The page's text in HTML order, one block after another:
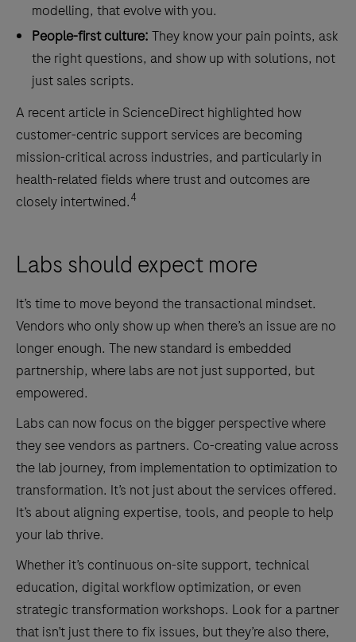
modelling, that evolve with you.
People-first culture: They know your pain points, ask
the right questions, and show up with solutions, not
just sales scripts.
A recent article in ScienceDirect highlighted how
customer-centric support services are becoming
mission-critical across industries, and particularly in
health-related fields where trust and outcomes are
closely intertwined.4
Labs should expect more
It’s time to move beyond the transactional mindset.
Vendors who only show up when there’s an issue are no
longer enough. The new standard is embedded
partnership, where labs are not just supported, but
empowered.
Labs can now focus on the bigger perspective where
they see vendors as partners. Co-creating value across
the lab journey, from implementation to optimization to
transformation. It’s not just about the services offered.
It’s about aligning expertise, tools, and people to help
your lab thrive.
Whether it’s continuous on-site support, technical
education, digital workflow optimization, or even
strategic transformation workshops. Look for a partner
that isn’t just there to fix issues, but they’re also there,